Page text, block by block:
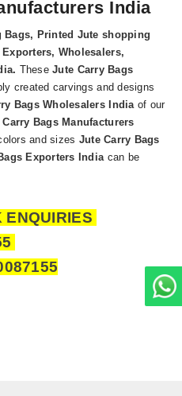
India
Bags, Printed Jute shopping
Wholesalers,
. TheseJute Carry Bags
created carvings and designs
Bags Wholesalers India of our
Carry Bags Manufacturers
and sizes Jute Carry Bags
Exporters Indiacan be